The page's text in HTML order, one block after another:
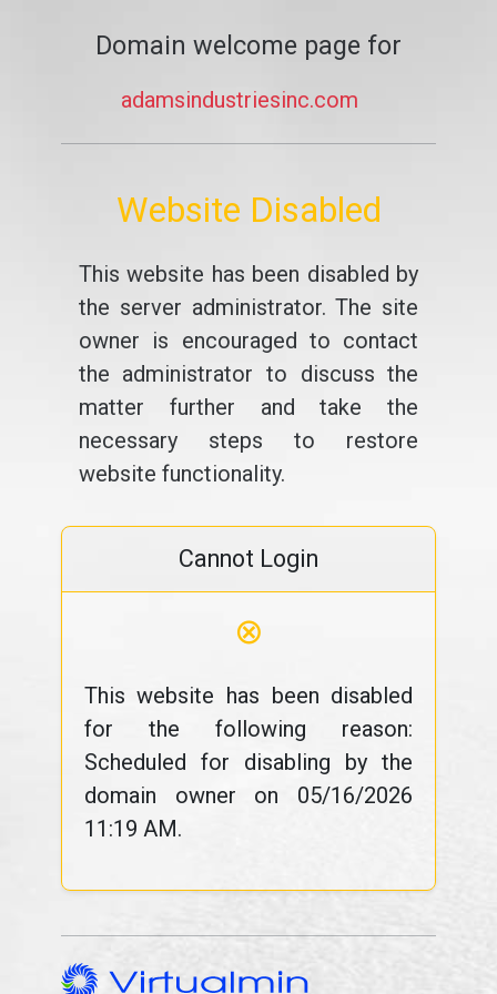
Domain welcome page for
adamsindustriesinc.com
Website Disabled
This website has been disabled by
the server administrator. The site
owner is encouraged to contact
the administrator to discuss the
matter further and take the
necessary steps to restore
website functionality.
Cannot Login
⊗
This website has been disabled
for the following reason:
Scheduled for disabling by the
domain owner on 05/16/2026
11:19 AM.